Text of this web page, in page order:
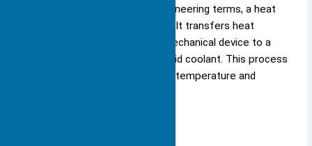
? In engineering terms, a heat
. It transfers heat
generated by an electronic or mechanical device to a
fluid medium, such as air or a liquid coolant. This process
allows the device to regulate its temperature and